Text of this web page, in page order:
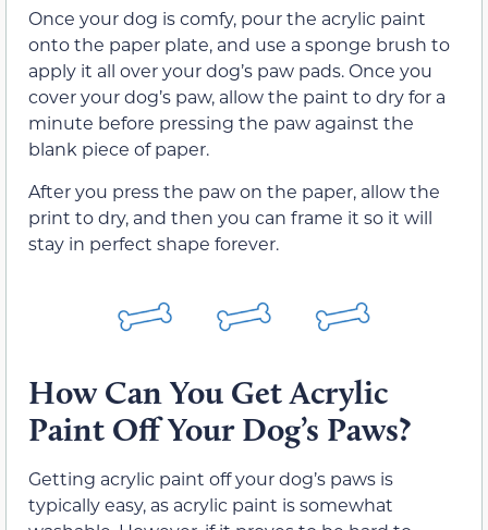
Once your dog is comfy, pour the acrylic paint
onto the paper plate, and use a sponge brush to
apply it all over your dog’s paw pads. Once you
cover your dog’s paw, allow the paint to dry for a
minute before pressing the paw against the
blank piece of paper.
After you press the paw on the paper, allow the
print to dry, and then you can frame it so it will
stay in perfect shape forever.
How Can You Get Acrylic
Paint Off Your Dog’s Paws?
Getting acrylic paint off your dog’s paws is
typically easy, as acrylic paint is somewhat